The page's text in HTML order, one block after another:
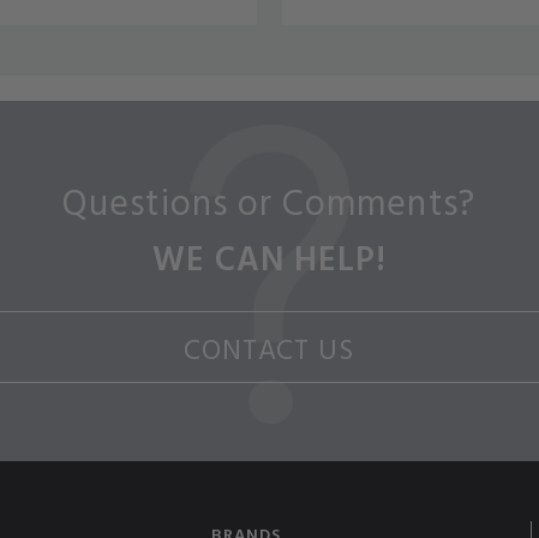
Questions or Comments?
WE CAN HELP!
CONTACT US